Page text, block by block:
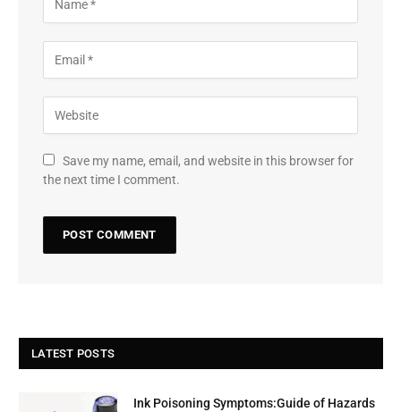
Save my name, email, and website in this browser for
the next time I comment.
LATEST POSTS
Ink Poisoning Symptoms:Guide of Hazards